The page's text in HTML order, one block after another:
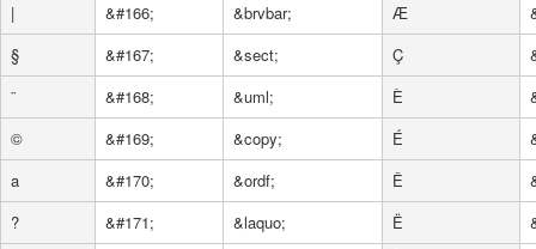
|
&#166; &brvbar; Æ
§
&#167; &sect; Ç
¨
&#168; &uml; È
©
&#169; &copy; É
a
&#170; &ordf; Ê
?
&#171; &laquo; Ë